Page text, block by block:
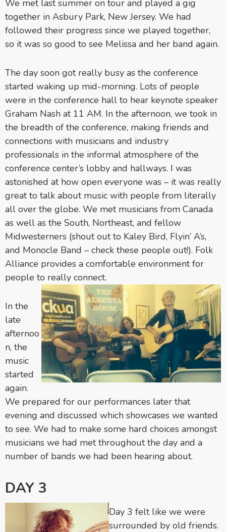
We met last summer on tour and played a gig
together in Asbury Park, New Jersey. We had
followed their progress since we played together,
so it was so good to see Melissa and her band again.
The day soon got really busy as the conference
started waking up mid-morning. Lots of people
were in the conference hall to hear keynote speaker
Graham Nash at 11 AM. In the afternoon, we took in
the breadth of the conference, making friends and
connections with musicians and industry
professionals in the informal atmosphere of the
conference center’s lobby and hallways. I was
astonished at how open everyone was – it was really
great to talk about music with people from literally
all over the globe. We met musicians from Canada
as well as the South, Northeast, and fellow
Midwesterners (shout out to Kaley Bird, Flyin’ A’s,
and Monocle Band – check these people out!). Folk
Alliance provides a comfortable environment for
people to really connect.
In the
late
afternoo
n, the
music
started
again.
We prepared for our performances later that
evening and discussed which showcases we wanted
to see. We had to make some hard choices amongst
musicians we had met throughout the day and a
number of bands we had been hearing about.
DAY 3
Day 3 felt like we were
surrounded by old friends.